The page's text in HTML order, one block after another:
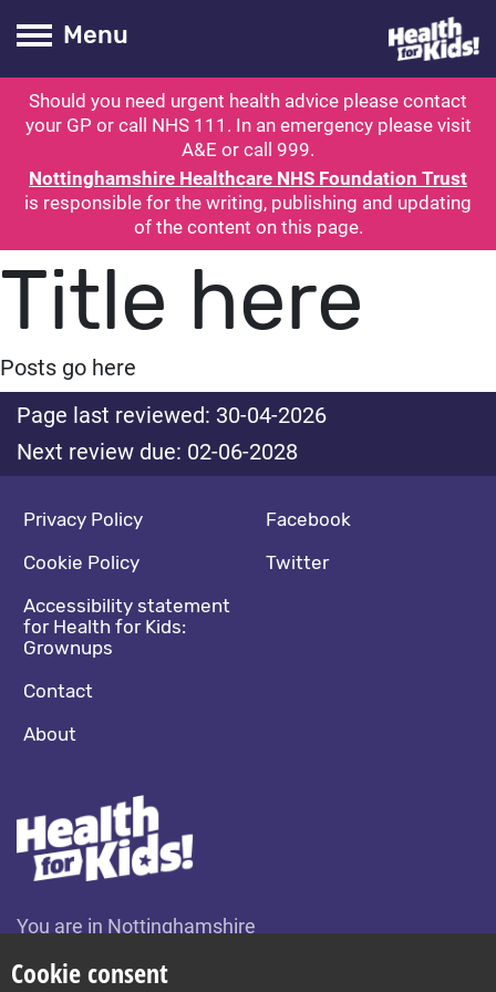
Health for
Toogle Main
Menu
search
Should you need urgent health advice please contact
your GP or call NHS 111. In an emergency please visit
A&E or call 999.
Nottinghamshire Healthcare NHS Foundation Trust
is responsible for the writing, publishing and updating
of the content on this page.
Title here
Posts go here
Page last reviewed: 30-04-2026
Next review due: 02-06-2028
You are in Nottinghamshire
Footer navigation
Privacy Policy
Cookie Policy
Accessibility statement
for Health for Kids:
Grownups
Contact
About
Social media footer
Facebook
Twitter
Cookie consent